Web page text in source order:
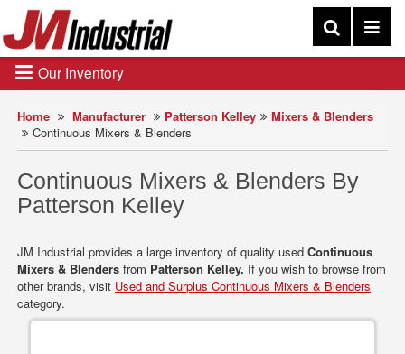
Home Manufacturer Patterson Kelley
Mixers & Blenders
Continuous Mixers & Blenders
Continuous Mixers & Blenders By
Patterson Kelley
JM Industrial provides a large inventory of quality usedContinuous
Mixers & Blenders from Patterson Kelley. If you wish to browse from
other brands, visit Used and Surplus Continuous Mixers & Blenders
category.
Our Inventory